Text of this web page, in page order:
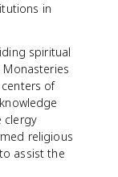
in
spiritual
of
clergy
religious
assist the